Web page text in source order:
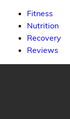
Fitness
Nutrition
Recovery
Reviews